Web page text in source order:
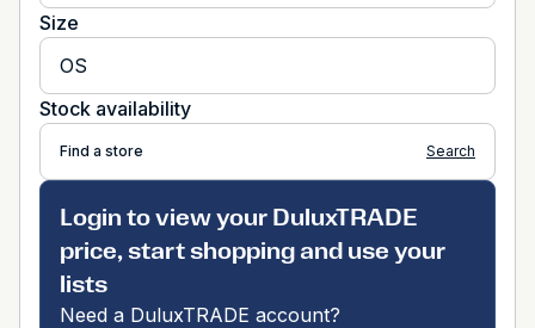
Size
OS
Stock availability
Find a store Search
Login to view your DuluxTRADE
price, start shopping and use your
lists
Need a DuluxTRADE account?